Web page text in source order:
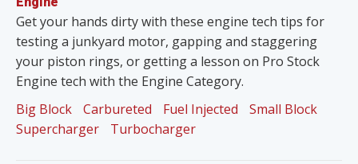
Get your hands dirty with these engine tech tips for
testing a junkyard motor, gapping and staggering
your piston rings, or getting a lesson on Pro Stock
Engine tech with the Engine Category.
Big Block
Carbureted Fuel Injected
Small Block
Supercharger
Turbocharger